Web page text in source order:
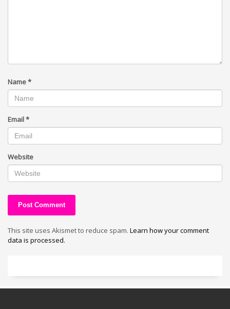
Name*
Email*
Website
This site uses Akismet to reduce spam. Learn how your comment
data is processed.